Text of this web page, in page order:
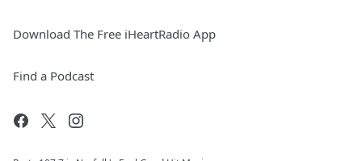
Download The Free iHeartRadio App
Find a Podcast